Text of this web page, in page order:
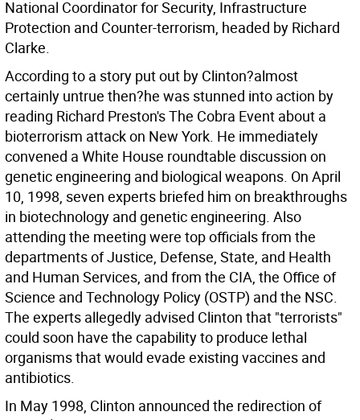
National Coordinator for Security, Infrastructure
Protection and Counter-terrorism, headed by Richard
Clarke.
According to a story put out by Clinton?almost
certainly untrue then?he was stunned into action by
reading Richard Preston's The Cobra Event about a
bioterrorism attack on New York. He immediately
convened a White House roundtable discussion on
genetic engineering and biological weapons. On April
10, 1998, seven experts briefed him on breakthroughs
in biotechnology and genetic engineering. Also
attending the meeting were top officials from the
departments of Justice, Defense, State, and Health
and Human Services, and from the CIA, the Office of
Science and Technology Policy (OSTP) and the NSC.
The experts allegedly advised Clinton that "terrorists"
could soon have the capability to produce lethal
organisms that would evade existing vaccines and
antibiotics.
In May 1998, Clinton announced the redirection of